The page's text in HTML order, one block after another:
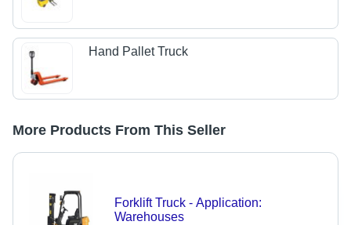
Hand Pallet Truck
More Products From This Seller
Forklift Truck - Application:
Warehouses